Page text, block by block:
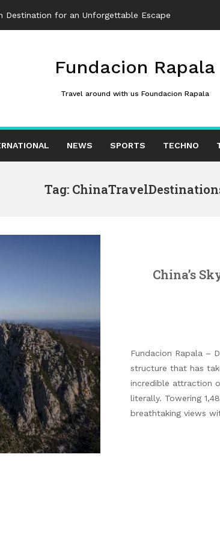
Destination for an Unforgettable Escape
Fundacion Rapala
Travel around with us Foundacion Rapala
NEWS SPORTS TECHNO
Tag:
China’s
Fundacion Rapala –
structure that has
incredible attraction
literally. Towering
breathtaking views